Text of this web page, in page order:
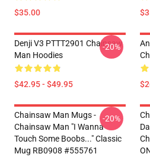
$35.00
Denji V3 PTTT2901 Chainsaw
Man Hoodies
$42.95 - $49.95
-20%
Chainsaw Man Mugs -
Chainsaw Man "I Wanna
Touch Some Boobs..." Classic
Mug RB0908 #555761
-20%